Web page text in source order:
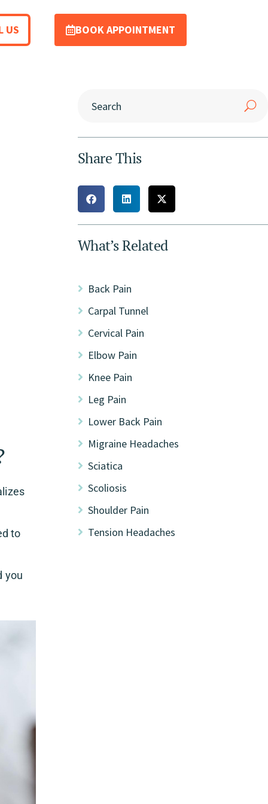
US BOOK APPOINTMENT
to
you
Share This
What’s Related
Back Pain
Carpal Tunnel
Cervical Pain
Elbow Pain
Knee Pain
Leg Pain
Lower Back Pain
Migraine Headaches
Sciatica
Scoliosis
Shoulder Pain
Tension Headaches